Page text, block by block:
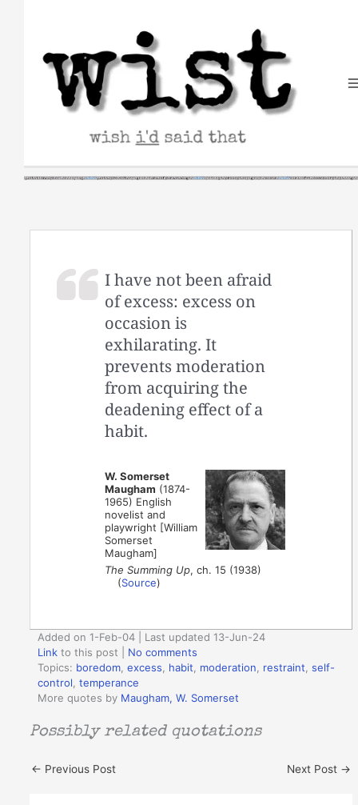
I have not been afraid
of excess: excess on
occasion is
exhilarating. It
prevents moderation
from acquiring the
deadening effect of a
habit.
W. Somerset
Maugham (1874-
1965) English
novelist and
playwright [William
Somerset
Maugham]
The Summing Up, ch. 15 (1938)
(Source)
Added on 1-Feb-04 | Last updated 13-Jun-24
Link to this post
No comments
Topics: boredom ,excess habit moderation restraint ,self-
control ,temperance
More quotes by Maugham, W. Somerset
Possibly related quotations
← Previous Post Next Post →